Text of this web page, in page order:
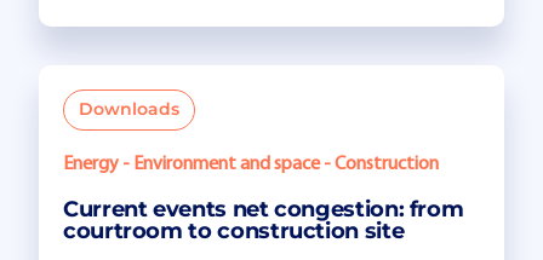
Downloads
Energy - Environment and space - Construction
Current events net congestion: from
courtroom to construction site